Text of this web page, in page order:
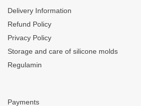
Delivery Information
Refund Policy
Privacy Policy
Storage and care of silicone molds
Regulamin
Payments